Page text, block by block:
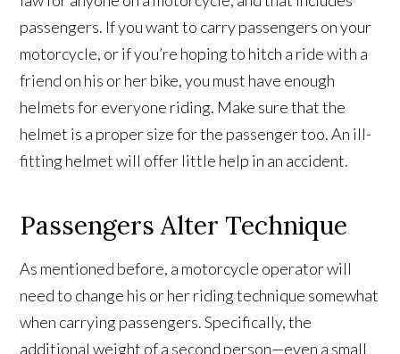
passengers. If you want to carry passengers on your
motorcycle, or if you’re hoping to hitch a ride with a
friend on his or her bike, you must have enough
helmets for everyone riding. Make sure that the
helmet is a proper size for the passenger too. An ill-
fitting helmet will offer little help in an accident.
Passengers Alter Technique
As mentioned before, a motorcycle operator will
need to change his or her riding technique somewhat
when carrying passengers. Specifically, the
additional weight of a second person—even a small